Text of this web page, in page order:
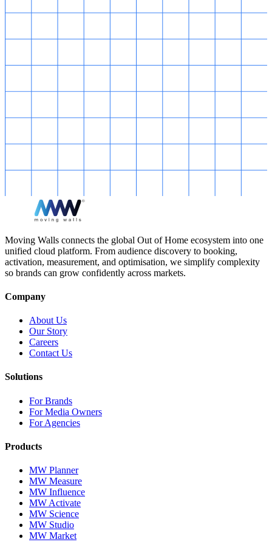
Moving Walls connects the global Out of Home ecosystem into one
unified cloud platform. From audience discovery to booking,
activation, measurement, and optimisation, we simplify complexity
so brands can grow confidently across markets.
Company
About Us
Our Story
Careers
Contact Us
Solutions
For Brands
For Media Owners
For Agencies
Products
MW Planner
MW Measure
MW Influence
MW Activate
MW Science
MW Studio
MW Market